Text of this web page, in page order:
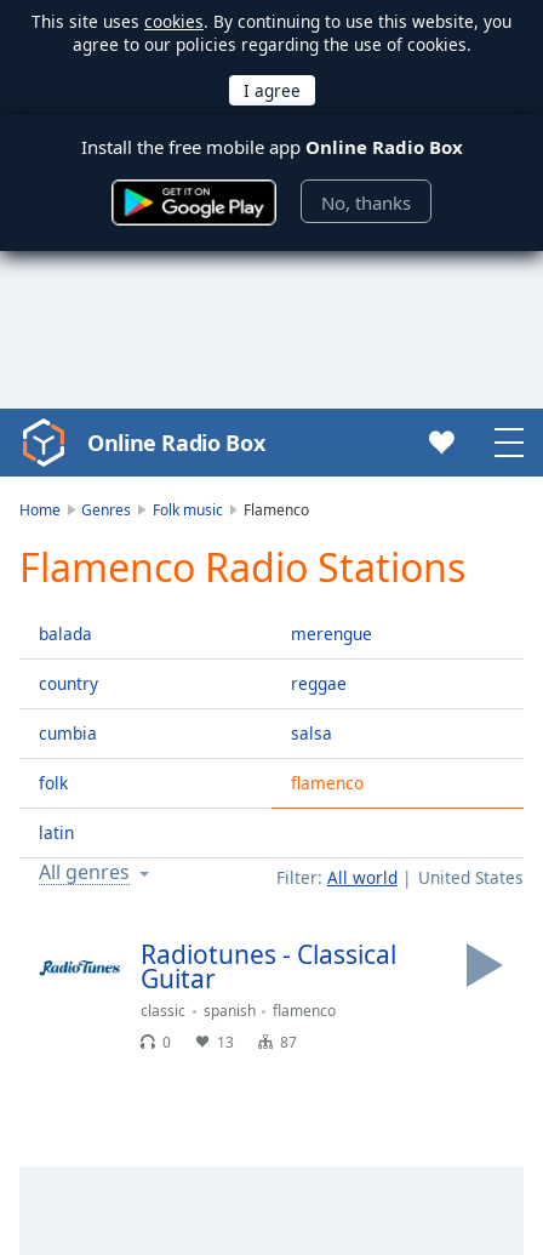
This site uses cookies. By continuing to use this website, you
agree to our policies regarding the use of cookies.
Install the free mobile app Online Radio Box
No, thanks
Video
Player
Play
Video
Skip
Skip
Mute
Current
Time0:00
Duration
Loaded:
0.00%
Seek to
Online Radio Box
Home Genres Folk music Flamenco
Flamenco Radio Stations
balada
country
cumbia
folk
latin
merengue
reggae
salsa
flamenco
Filter: All world United States
All genres
Radiotunes - Classical
Guitar
classic spanish
flamenco
0
13 87